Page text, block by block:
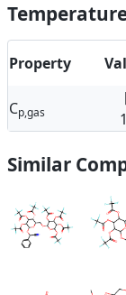
Property
Cp,gas
Similar